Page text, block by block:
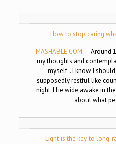
How to stop caring
MASHABLE.COM — Around
my thoughts and
myself. . I know I
supposedly restful like
night, I lie wide awake in
about what
Light is the key to long-